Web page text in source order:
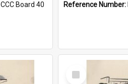
CCC Board 40
Reference Number:
Select
Item